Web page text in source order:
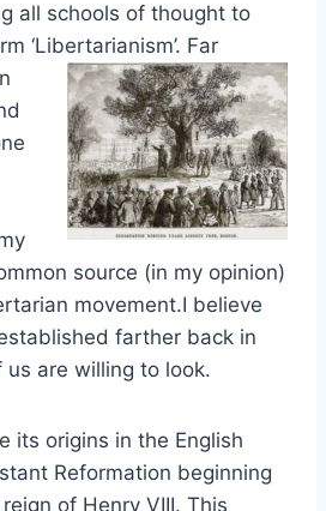
all schools of thought to
‘Libertarianism’. Far
source (in my opinion)
movement.I believe
farther back in
are willing to look.
its origins in the English
Reformation beginning
of Henry VIII. This